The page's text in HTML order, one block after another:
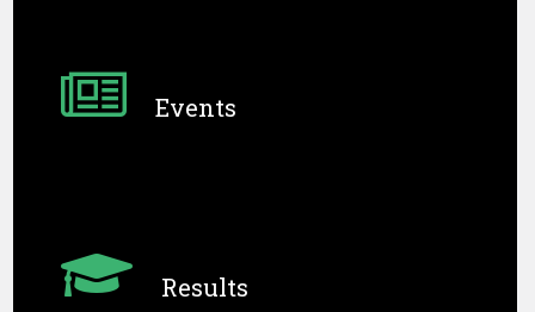
Affiliated to DGET
Events
Results